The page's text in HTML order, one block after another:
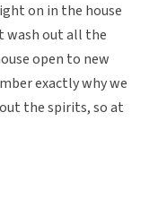
on in the house
wash out all the
open to new
exactly why we
the spirits, so at